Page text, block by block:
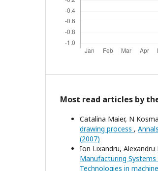
Most read articles by
Catalina Maier, N
drawing process ,
(2007)
Ion Lixandru, Alexandru
Manufacturing
Technologies in